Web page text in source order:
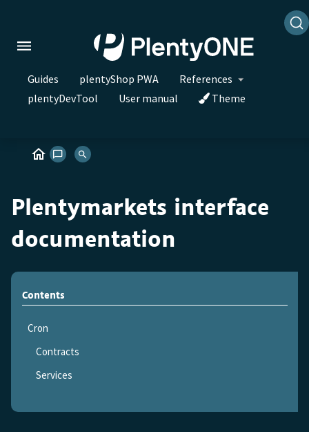
Guides plentyShop PWA
References
plentyDevTool
User manual Theme
Plentymarkets interface
documentation
Contents
Cron
Contracts
Services